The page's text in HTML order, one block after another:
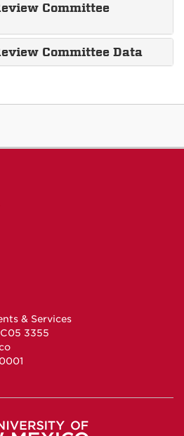
Committee
Committee Data
& Services
3355